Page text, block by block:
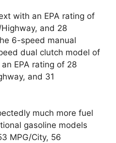
with an EPA rating of
and 28
6-speed manual
dual clutch model of
EPA rating of 28
and 31
much more fuel
gasoline models
MPG/City, 56